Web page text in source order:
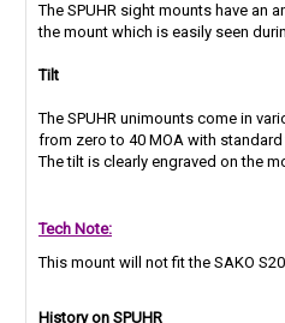
The SPUHR sight mounts have an
the mount which is easily seen
Tilt
The SPUHR unimounts come in
from zero to 40 MOA with
The tilt is clearly engraved on the
Tech Note:
This mount will not fit the SAKO
History on SPUHR